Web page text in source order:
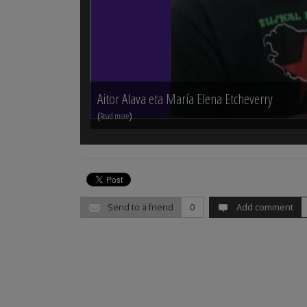
Aitor Alava eta María Elena Etcheverry
(Read more)
Send to a friend 0 Add comment